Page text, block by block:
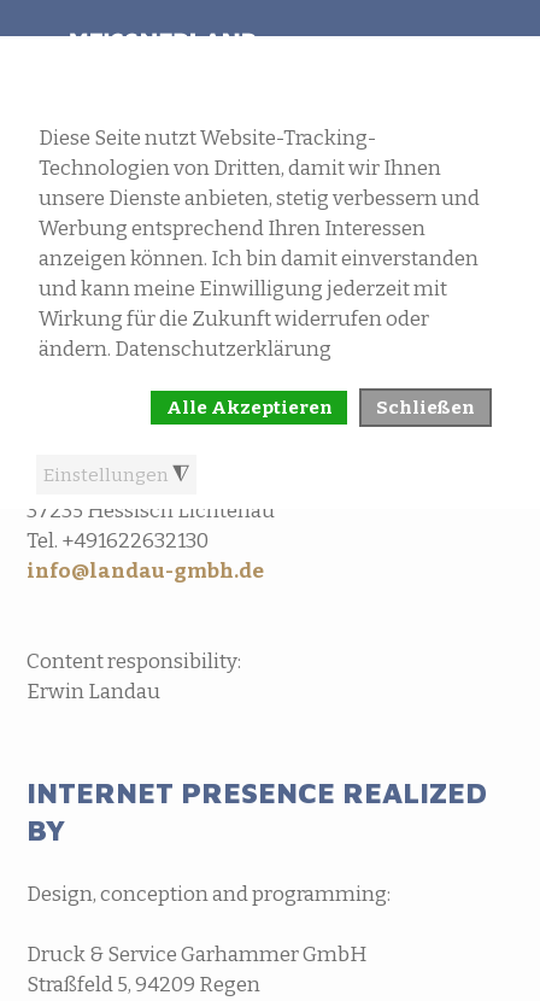
SELECT LANGUAGE
MENU
IMPRINT
Wiesenweg 6
37235 Hessisch Lichtenau
Tel. +491622632130
info@landau-gmbh.de
Content responsibility:
Erwin Landau
INTERNET PRESENCE REALIZED
BY
Design, conception and programming:
Druck & Service Garhammer GmbH
Straßfeld 5, 94209 Regen